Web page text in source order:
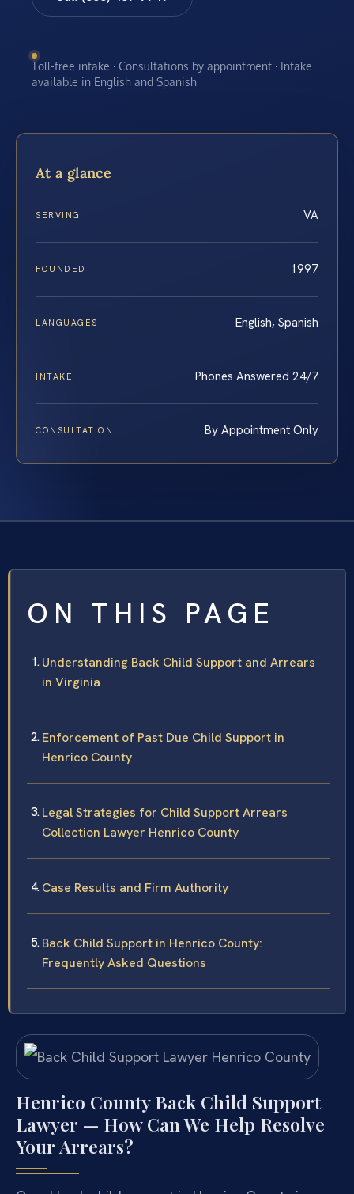
Toll-free intake · Consultations by appointment · Intake
available in English and Spanish
At a glance
SERVING VA
FOUNDED 1997
LANGUAGES English, Spanish
INTAKE Phones Answered 24/7
CONSULTATION By Appointment Only
ON THIS PAGE
Understanding Back Child Support and Arrears
in Virginia
Enforcement of Past Due Child Support in
Henrico County
Legal Strategies for Child Support Arrears
Collection Lawyer Henrico County
Case Results and Firm Authority
Back Child Support in Henrico County:
Frequently Asked Questions
Henrico County Back Child Support
Lawyer — How Can We Help Resolve
Your Arrears?